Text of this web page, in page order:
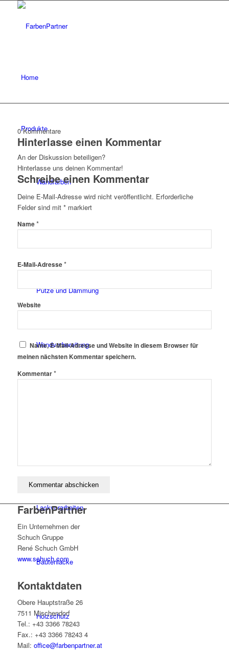
Home
Produkte
Wandfarben
Putze und Dämmung
Wandvorbereitung
Lackvorarbeiten
Bautenlacke
Holzschutz
0 Kommentare
Hinterlasse einen Kommentar
An der Diskussion beteiligen?
Hinterlasse uns deinen Kommentar!
Schreibe einen Kommentar
Deine E-Mail-Adresse wird nicht veröffentlicht. Erforderliche
Felder sind mit *markiert
Name*
E-Mail-Adresse*
Website
Name, E-Mail-Adresse und Website in diesem Browser für
meinen nächsten Kommentar speichern.
Kommentar*
FarbenPartner
Ein Unternehmen der
Schuch Gruppe
René Schuch GmbH
www.schuch.com
Kontaktdaten
Obere Hauptstraße 26
7511 Mischendorf
Tel.: +43 3366 78243
Fax.: +43 3366 78243 4
Mail: office@farbenpartner.at